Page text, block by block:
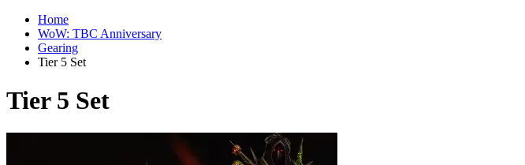
Home
WoW: TBC Anniversary
Gearing
Tier 5 Set
Tier 5 Set